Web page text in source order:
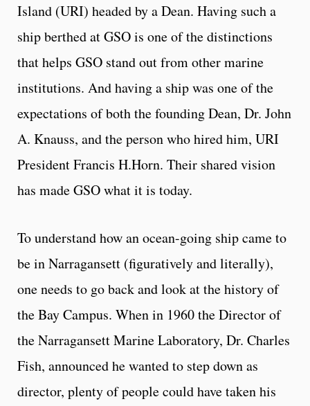
Island (URI) headed by a Dean. Having such a
ship berthed at GSO is one of the distinctions
that helps GSO stand out from other marine
institutions. And having a ship was one of the
expectations of both the founding Dean, Dr. John
A. Knauss, and the person who hired him, URI
President Francis H.Horn. Their shared vision
has made GSO what it is today.
To understand how an ocean-going ship came to
be in Narragansett (figuratively and literally),
one needs to go back and look at the history of
the Bay Campus. When in 1960 the Director of
the Narragansett Marine Laboratory, Dr. Charles
Fish, announced he wanted to step down as
director, plenty of people could have taken his